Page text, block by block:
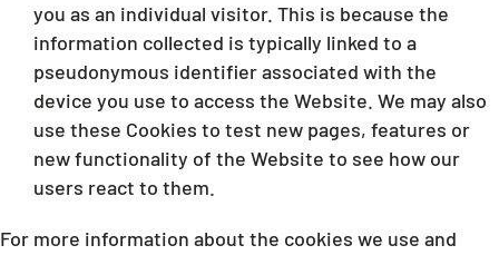
you as an individual visitor. This is because the
information collected is typically linked to a
pseudonymous identifier associated with the
device you use to access the Website. We may also
use these Cookies to test new pages, features or
new functionality of the Website to see how our
users react to them.
For more information about the cookies we use and